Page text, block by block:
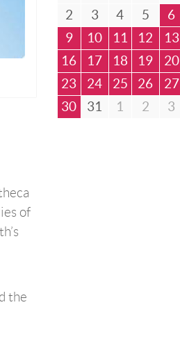
of
the
2
3 4 5 6
9
10 11 12 13
16
17 18 19 20
23
24 25 26 27
30
31 1 2 3